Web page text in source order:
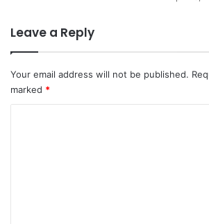
Leave a Reply
Your email address will not be published.
marked *